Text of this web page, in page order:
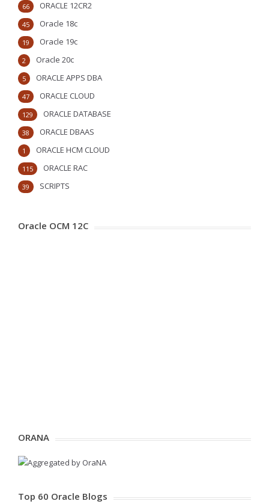
ORACLE 12CR2
66
Oracle 18c
45
Oracle 19c
19
Oracle 20c
2
ORACLE APPS DBA
5
ORACLE CLOUD
47
ORACLE DATABASE
129
ORACLE DBAAS
38
ORACLE HCM CLOUD
1
ORACLE RAC
115
SCRIPTS
39
Oracle OCM 12C
ORANA
Top 60 Oracle Blogs